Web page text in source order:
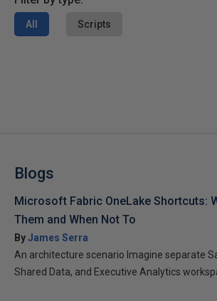
All Scripts
Blogs
Microsoft Fabric OneLake Shortcuts:
Them and When Not To
ByJames Serra
An architecture scenario Imagine separate
Shared Data, and Executive Analytics